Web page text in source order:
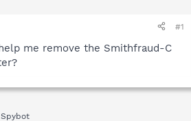
#1
me remove the Smithfraud-C